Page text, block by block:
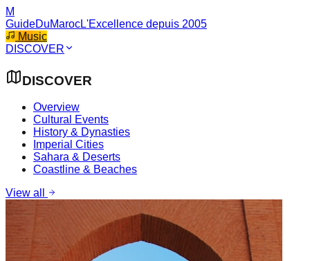
M
GuideDuMarocL'Excellence depuis 2005
Music
DISCOVER
DISCOVER
Overview
Cultural Events
History & Dynasties
Imperial Cities
Sahara & Deserts
Coastline & Beaches
View all